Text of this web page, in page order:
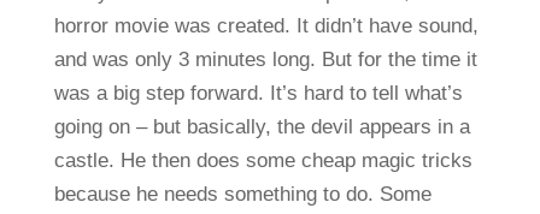
horror movie was created. It didn’t have sound,
and was only 3 minutes long. But for the time it
was a big step forward. It’s hard to tell what’s
going on – but basically, the devil appears in a
castle. He then does some cheap magic tricks
because he needs something to do. Some